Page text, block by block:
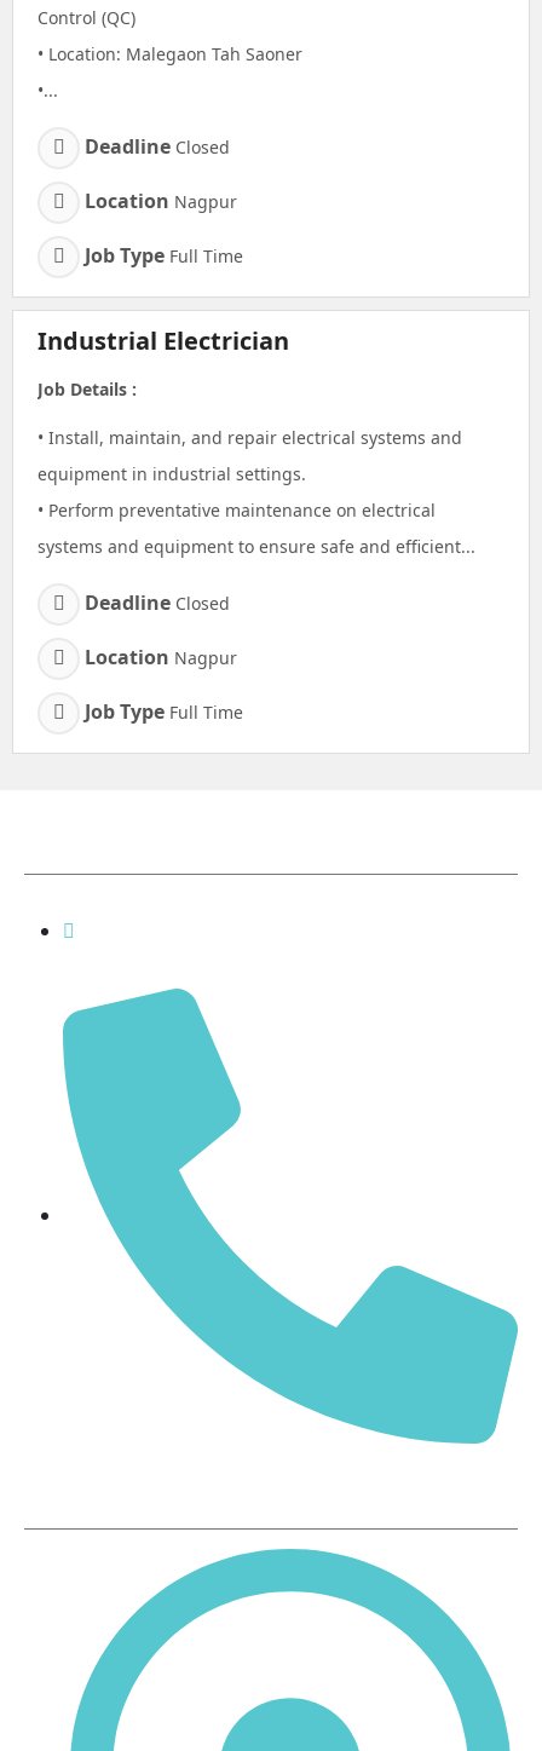
Control (QC)
• Location: Malegaon Tah Saoner
•...
Deadline Closed
Location Nagpur
Job Type Full Time
Industrial Electrician
Job Details :
• Install, maintain, and repair electrical systems and
equipment in industrial settings.
• Perform preventative maintenance on electrical
systems and equipment to ensure safe and efficient...
Deadline Closed
Location Nagpur
Job Type Full Time
Contact Details
Our Products